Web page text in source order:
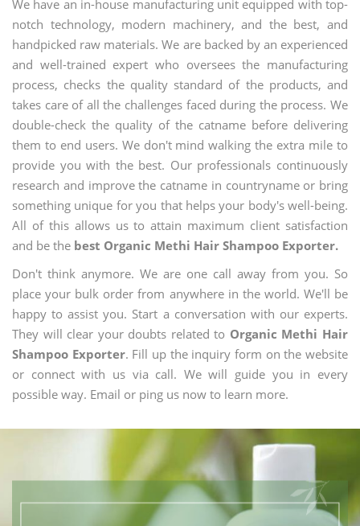
We have an in-house manufacturing unit equipped with top-
notch technology, modern machinery, and the best, and
handpicked raw materials. We are backed by an experienced
and well-trained expert who oversees the manufacturing
process, checks the quality standard of the products, and
takes care of all the challenges faced during the process. We
double-check the quality of the catname before delivering
them to end users. We don't mind walking the extra mile to
provide you with the best. Our professionals continuously
research and improve the catname in countryname or bring
something unique for you that helps your body's well-being.
All of this allows us to attain maximum client satisfaction
and be the best Organic Methi Hair Shampoo Exporter.
Don't think anymore. We are one call away from you. So
place your bulk order from anywhere in the world. We'll be
happy to assist you. Start a conversation with our experts.
They will clear your doubts related to Organic Methi Hair
Shampoo Exporter. Fill up the inquiry form on the website
or connect with us via call. We will guide you in every
possible way. Email or ping us now to learn more.